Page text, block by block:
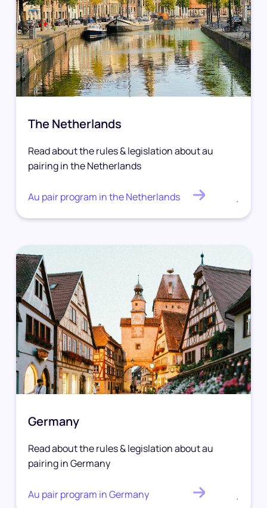
The Netherlands
Read about the rules & legislation about au
pairing in the Netherlands
Au pair program in the Netherlands .
Germany
Read about the rules & legislation about au
pairing in Germany
Au pair program in Germany .